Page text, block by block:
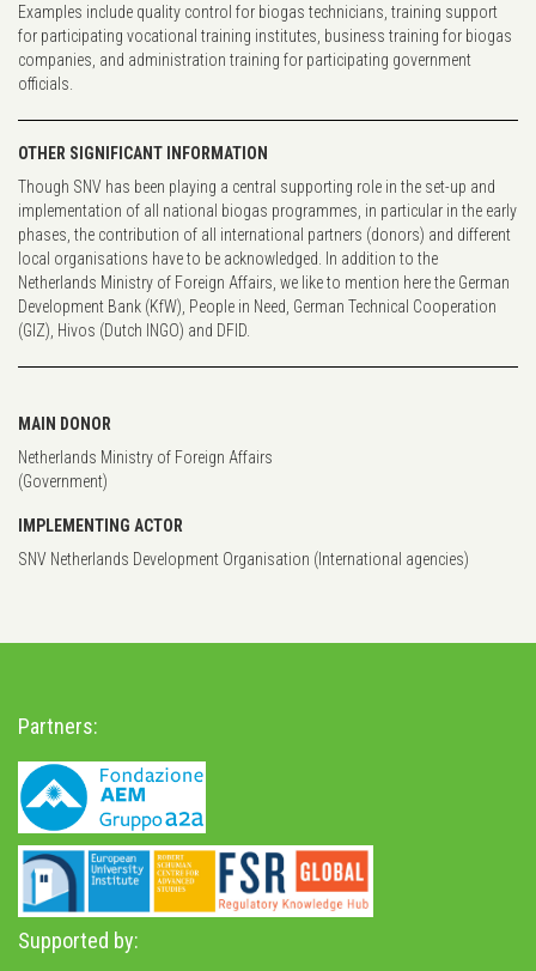
Examples include quality control for biogas technicians, training support
for participating vocational training institutes, business training for biogas
companies, and administration training for participating government
officials.
OTHER SIGNIFICANT INFORMATION
Though SNV has been playing a central supporting role in the set-up and
implementation of all national biogas programmes, in particular in the early
phases, the contribution of all international partners (donors) and different
local organisations have to be acknowledged. In addition to the
Netherlands Ministry of Foreign Affairs, we like to mention here the German
Development Bank (KfW), People in Need, German Technical Cooperation
(GIZ), Hivos (Dutch INGO) and DFID.
MAIN DONOR
Netherlands Ministry of Foreign Affairs
(Government)
IMPLEMENTING ACTOR
SNV Netherlands Development Organisation (International agencies)
Partners:
Supported by: